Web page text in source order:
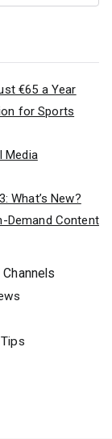
€65 a Year
for Sports
Media
What’s New?
Demand Content